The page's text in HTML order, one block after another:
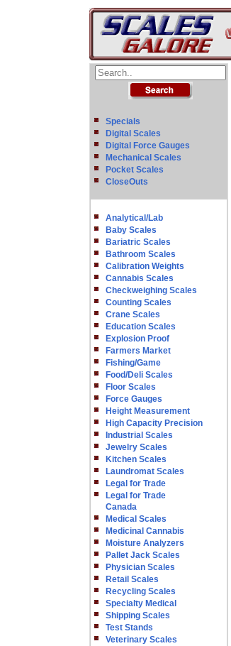
Specials
Digital Scales
Digital Force Gauges
Mechanical Scales
Pocket Scales
CloseOuts
Analytical/Lab
Baby Scales
Bariatric Scales
Bathroom Scales
Calibration Weights
Cannabis Scales
Checkweighing Scales
Counting Scales
Crane Scales
Education Scales
Explosion Proof
Farmers Market
Fishing/Game
Food/Deli Scales
Floor Scales
Force Gauges
Height Measurement
High Capacity Precision
Industrial Scales
Jewelry Scales
Kitchen Scales
Laundromat Scales
Legal for Trade
Legal for Trade
Canada
Medical Scales
Medicinal Cannabis
Moisture Analyzers
Pallet Jack Scales
Physician Scales
Retail Scales
Recycling Scales
Specialty Medical
Shipping Scales
Test Stands
Veterinary Scales